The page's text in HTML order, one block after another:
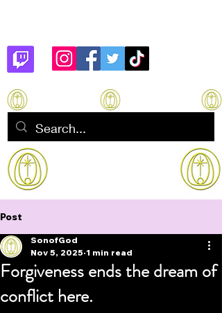
Post
Forgiveness ends the dream of
conflict here.
SonofGod
Nov 5, 2025 1 min read